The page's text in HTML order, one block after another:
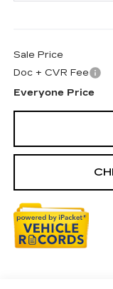
Sale Price
Doc + CVR Fee
Everyone Price